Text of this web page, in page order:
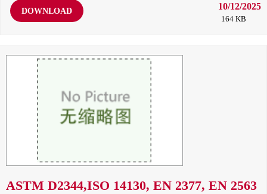
DOWNLOAD 10/12/2025
164 KB
ASTM D2344,ISO 14130, EN 2377, EN 2563